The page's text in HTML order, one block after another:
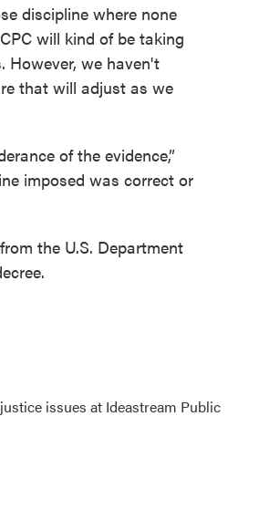
discipline where none
will kind of be taking
However, we haven't
that will adjust as we
of the evidence,”
imposed was correct or
the U.S. Department
issues at Ideastream Public